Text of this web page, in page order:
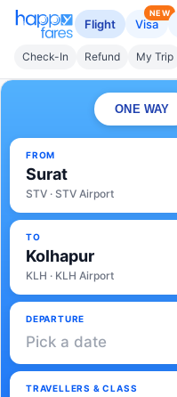
Flight Visa
NEW
Check-In Refund My Trip
ONE WAY
FROM
Surat
STV · STV Airport
TO
Kolhapur
KLH · KLH Airport
DEPARTURE
Pick a date
TRAVELLERS & CLASS